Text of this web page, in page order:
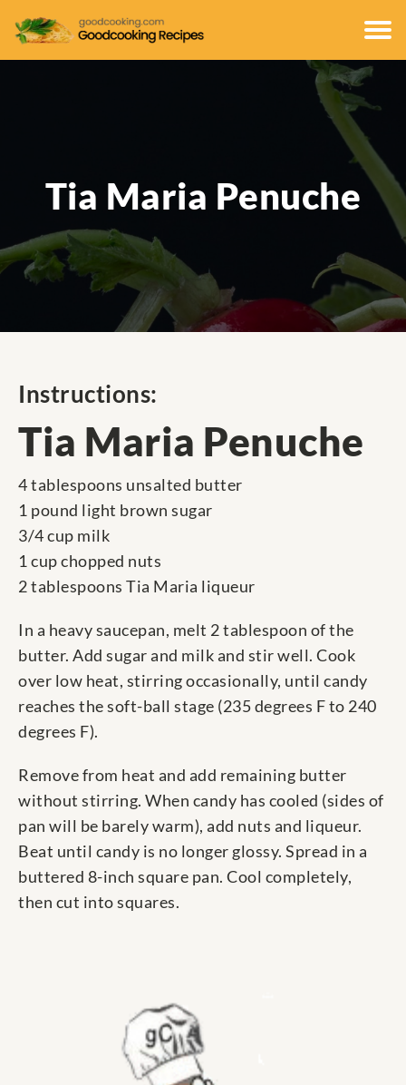
Tia Maria Penuche
Instructions:
Tia Maria Penuche
4 tablespoons unsalted butter
1 pound light brown sugar
3/4 cup milk
1 cup chopped nuts
2 tablespoons Tia Maria liqueur
In a heavy saucepan, melt 2 tablespoon of the
butter. Add sugar and milk and stir well. Cook
over low heat, stirring occasionally, until candy
reaches the soft-ball stage (235 degrees F to 240
degrees F).
Remove from heat and add remaining butter
without stirring. When candy has cooled (sides of
pan will be barely warm), add nuts and liqueur.
Beat until candy is no longer glossy. Spread in a
buttered 8-inch square pan. Cool completely,
then cut into squares.